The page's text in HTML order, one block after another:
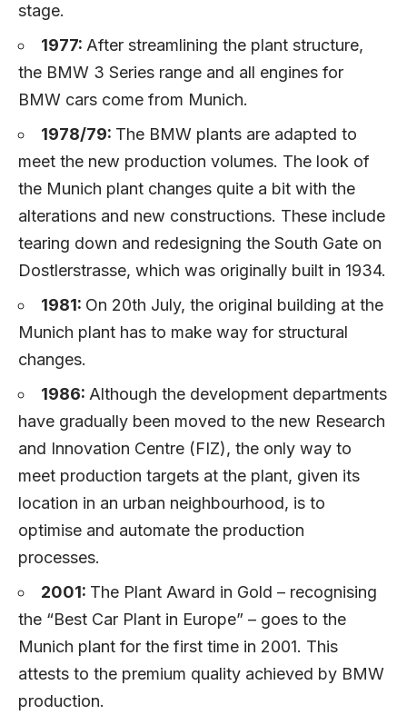
stage.
1977: After streamlining the plant structure,
the BMW 3 Series range and all engines for
BMW cars come from Munich.
1978/79: The BMW plants are adapted to
meet the new production volumes. The look of
the Munich plant changes quite a bit with the
alterations and new constructions. These include
tearing down and redesigning the South Gate on
Dostlerstrasse, which was originally built in 1934.
1981: On 20th July, the original building at the
Munich plant has to make way for structural
changes.
1986: Although the development departments
have gradually been moved to the new Research
and Innovation Centre (FIZ), the only way to
meet production targets at the plant, given its
location in an urban neighbourhood, is to
optimise and automate the production
processes.
2001: The Plant Award in Gold – recognising
the “Best Car Plant in Europe” – goes to the
Munich plant for the first time in 2001. This
attests to the premium quality achieved by BMW
production.